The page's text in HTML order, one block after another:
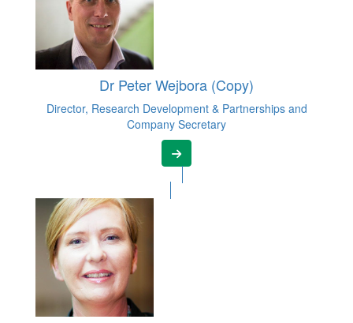
Dr Peter Wejbora (Copy)
Director, Research Development & Partnerships and
Company Secretary